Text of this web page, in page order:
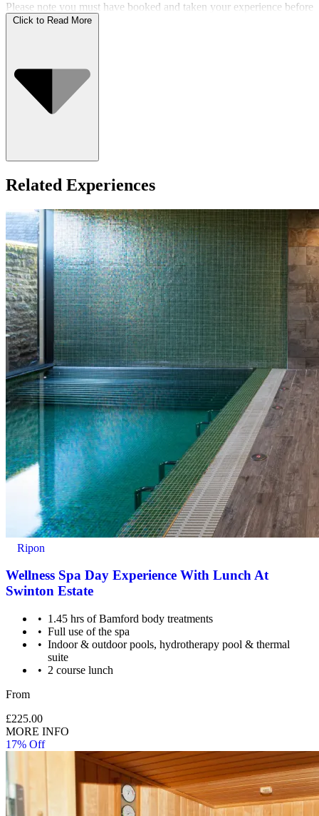
Please note you must have booked and taken your experience before
the expiry date.
This experience is available for up to 4 people
What about Insurance?
The centres contracted with us hold public liability insurance. We
also hold contingency liability cover. You will not be liable for
accidental damage to equipment, except where damage has been
caused as a result of recklessness or wilful negligence.
A cancellation indemnity, subject to terms, is included with every
voucher.
How it Works
All you have to do is pay for the experience you wish to purchase
and we’ll send a voucher and booking information to you or directly
to the recipient, then you just need to check the info and book your
experience.
Images are for illustrative purposes only. The experience may vary
by location or availability. Please refer to the experience description
for full details of what is included.
Click to Read More
Related Experiences
Ripon
Wellness Spa Day Experience With Lunch At
Swinton Estate
1.45 hrs of Bamford body treatments
Full use of the spa
Indoor & outdoor pools, hydrotherapy pool & thermal
suite
2 course lunch
From
£225.00
MORE INFO
17% Off